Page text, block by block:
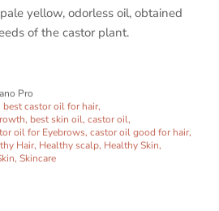
yellow, odorless oil, obtained
of the castor plant.
Pro
best castor oil for hair
best skin oil castor oil
oil for Eyebrows castor oil good for hair
Hair Healthy scalp Healthy Skin
Skincare